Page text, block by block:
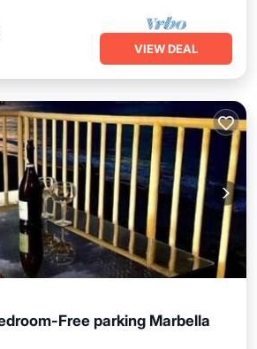
VIEW DEAL
Free parking Marbella